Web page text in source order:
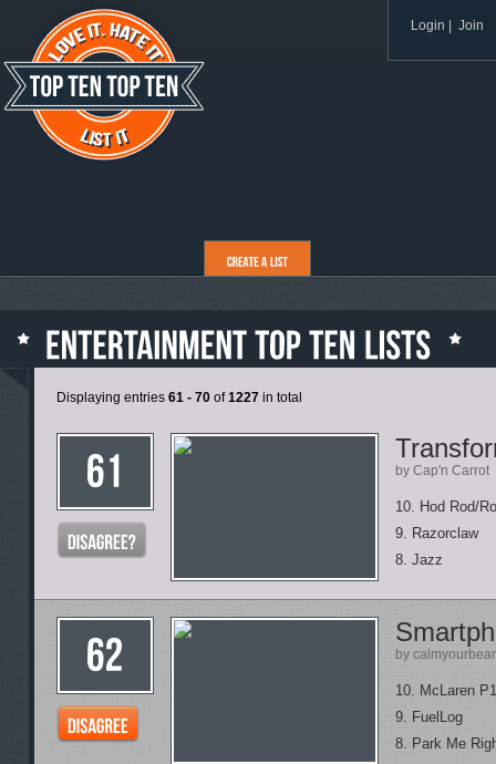
Login Join
Displaying entries 61 - 70 of1227 in total
by Cap'n Carrot
10. Hod Rod/
9. Razorclaw
8. Jazz
by
10. McLaren P1
9. FuelLog
8. Park Me